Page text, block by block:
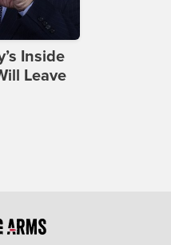
Inside
Leave